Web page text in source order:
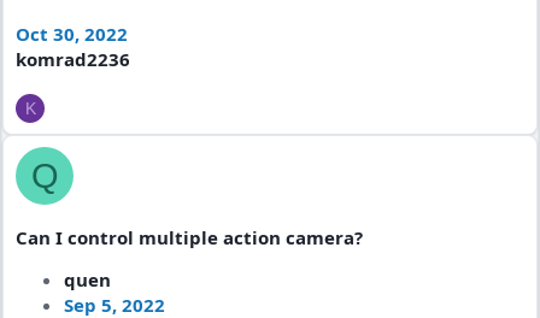
Oct 30, 2022
komrad2236
K
Q
Can I control multiple action camera?
quen
Sep 5, 2022